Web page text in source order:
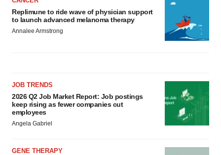
Replimune to ride wave of physician support
to launch advanced melanoma therapy
Annalee Armstrong
JOB TRENDS
2026 Q2 Job Market Report: Job postings
keep rising as fewer companies cut
employees
Angela Gabriel
GENE THERAPY